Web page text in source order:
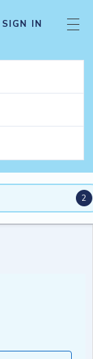
SIGN IN
2